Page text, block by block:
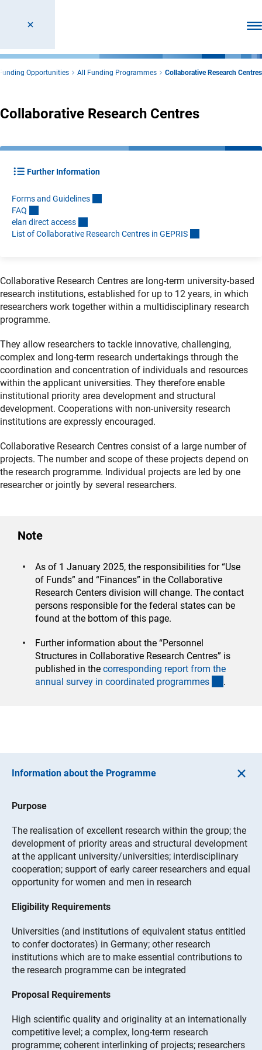
Opportunities All Funding Programmes Collaborative Research Centres
Collaborative Research Centres
Further Information
Forms and Guidelines
FAQ
elan direct access
List of Collaborative Research Centres in GEPRIS
Collaborative Research Centres are long-term university-based
research institutions, established for up to 12 years, in which
researchers work together within a multidisciplinary research
programme.
They allow researchers to tackle innovative, challenging,
complex and long-term research undertakings through the
coordination and concentration of individuals and resources
within the applicant universities. They therefore enable
institutional priority area development and structural
development. Cooperations with non-university research
institutions are expressly encouraged.
Collaborative Research Centres consist of a large number of
projects. The number and scope of these projects depend on
the research programme. Individual projects are led by one
researcher or jointly by several researchers.
Note
As of 1 January 2025, the responsibilities for “Use
of Funds” and “Finances” in the Collaborative
Research Centers division will change. The contact
persons responsible for the federal states can be
found at the bottom of this page.
Further information about the “Personnel
Structures in Collaborative Research Centres” is
published in the corresponding report from the
annual survey in coordinated programmes (interner
.
Information about the Programme
Purpose
The realisation of excellent research within the group; the
development of priority areas and structural development
at the applicant university/universities; interdisciplinary
cooperation; support of early career researchers and equal
opportunity for women and men in research
Eligibility Requirements
Universities (and institutions of equivalent status entitled
to confer doctorates) in Germany; other research
institutions which are to make essential contributions to
the research programme can be integrated
Proposal Requirements
High scientific quality and originality at an internationally
competitive level; a complex, long-term research
programme; coherent interlinking of projects; researchers